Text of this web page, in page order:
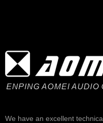
We have an excellent